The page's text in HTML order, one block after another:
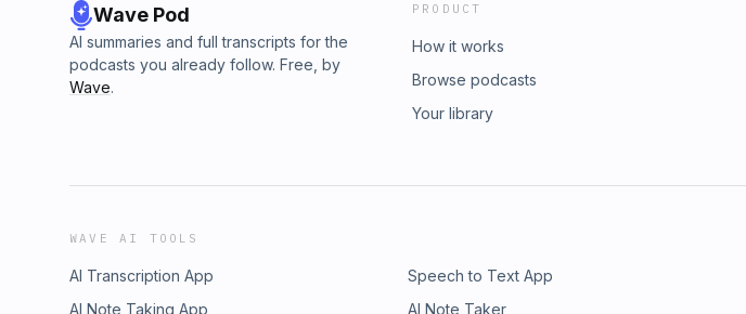
Wave Pod
AI summaries and full transcripts for the
podcasts you already follow. Free, by
Wave.
PRODUCT
How it works
Browse podcasts
Your library
WAVE AI TOOLS
AI Transcription App Speech to Text App
AI Note Taking App
AI Note Taker